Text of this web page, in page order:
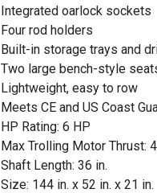
Integrated oarlock sockets
Four rod holders
Built-in storage trays and
Two large bench-style
Lightweight, easy to row
Meets CE and US Coast
HP Rating: 6 HP
Max Trolling Motor Thrust:
Shaft Length: 36 in.
Size: 144 in. x 52 in. x 21 in.